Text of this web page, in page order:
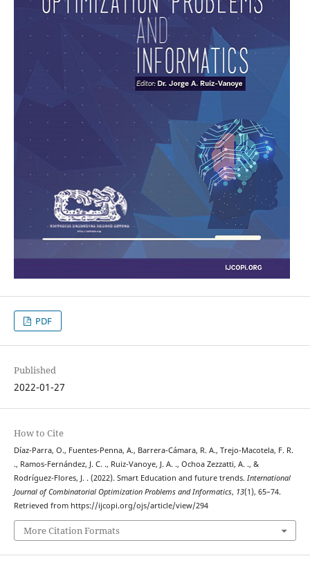
PDF
Published
2022-01-27
How to Cite
Díaz-Parra, O., Fuentes-Penna, A., Barrera-Cámara, R. A., Trejo-Macotela, F. R.
., Ramos-Fernández, J. C. ., Ruiz-Vanoye, J. A. ., Ochoa Zezzatti, A. ., &
Rodríguez-Flores, J. . (2022). Smart Education and future trends. International
Journal of Combinatorial Optimization Problems and Informatics, 13(1), 65–74.
Retrieved from https://ijcopi.org/ojs/article/view/294
More Citation Formats